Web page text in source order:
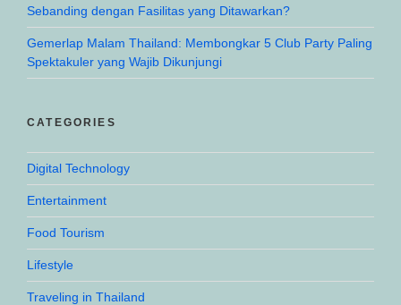
Sebanding dengan Fasilitas yang Ditawarkan?
Gemerlap Malam Thailand: Membongkar 5 Club Party Paling
Spektakuler yang Wajib Dikunjungi
CATEGORIES
Digital Technology
Entertainment
Food Tourism
Lifestyle
Traveling in Thailand